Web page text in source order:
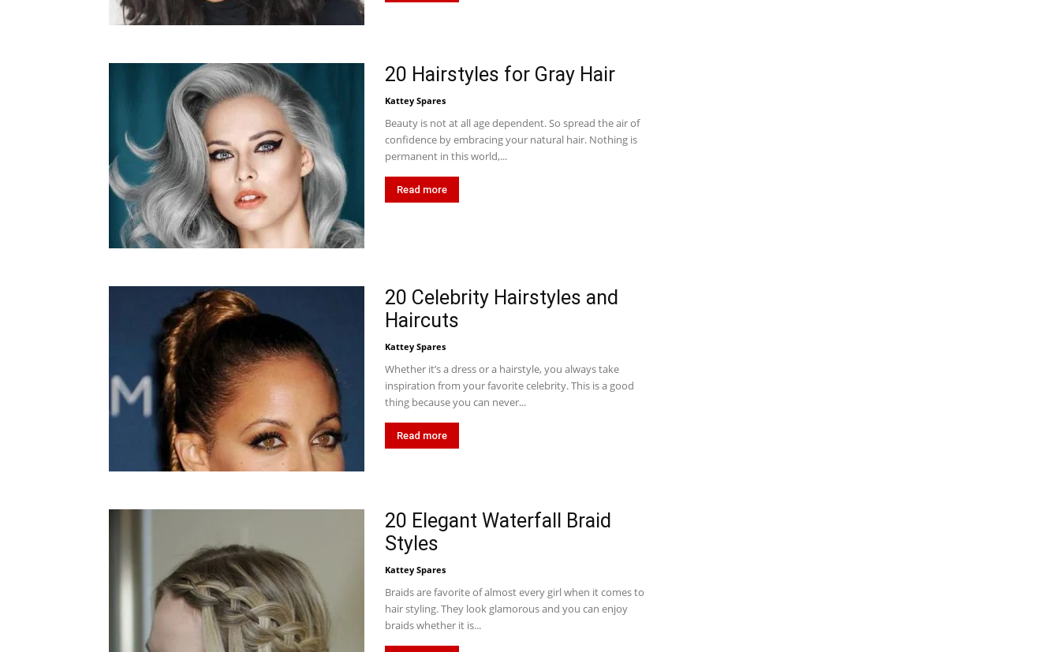
20 Hairstyles for Gray Hair
Kattey Spares
Beauty is not at all age dependent. So spread the air of
confidence by embracing your natural hair. Nothing is
permanent in this world,...
Read more
20 Celebrity Hairstyles and
Haircuts
Kattey Spares
Whether it’s a dress or a hairstyle, you always take
inspiration from your favorite celebrity. This is a good
thing because you can never...
Read more
20 Elegant Waterfall Braid
Styles
Kattey Spares
Braids are favorite of almost every girl when it comes to
hair styling. They look glamorous and you can enjoy
braids whether it is...